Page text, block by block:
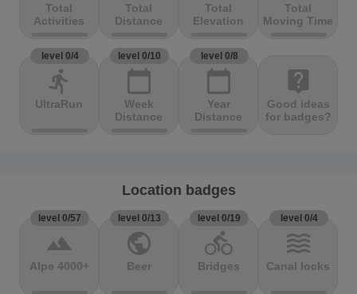
Total
Activities
Total
Distance
Total
Elevation
Total
Moving Time
level 0/4
directions_run
UltraRun
level 0/10
calendar_today
Week
Distance
level 0/8
calendar_today
Year
Distance
live_help
Good ideas
for badges?
Location badges
level 0/57
terrain
Alpe 4000+
level 0/13
public
Beer
level 0/19
directions_bike
Bridges
level 0/4
waves
Canal locks